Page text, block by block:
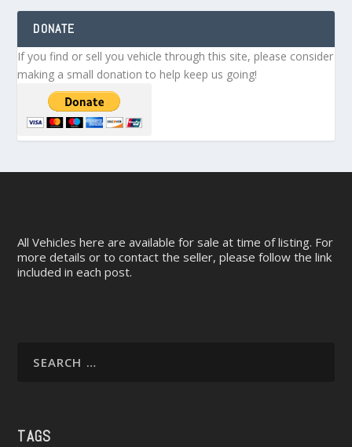
DONATE
If you find or sell you vehicle through this site, please consider
making a small donation to help keep us going!
All Vehicles here are available for sale at time of listing. For
more details or to contact the seller, please follow the link
included in each post.
TAGS